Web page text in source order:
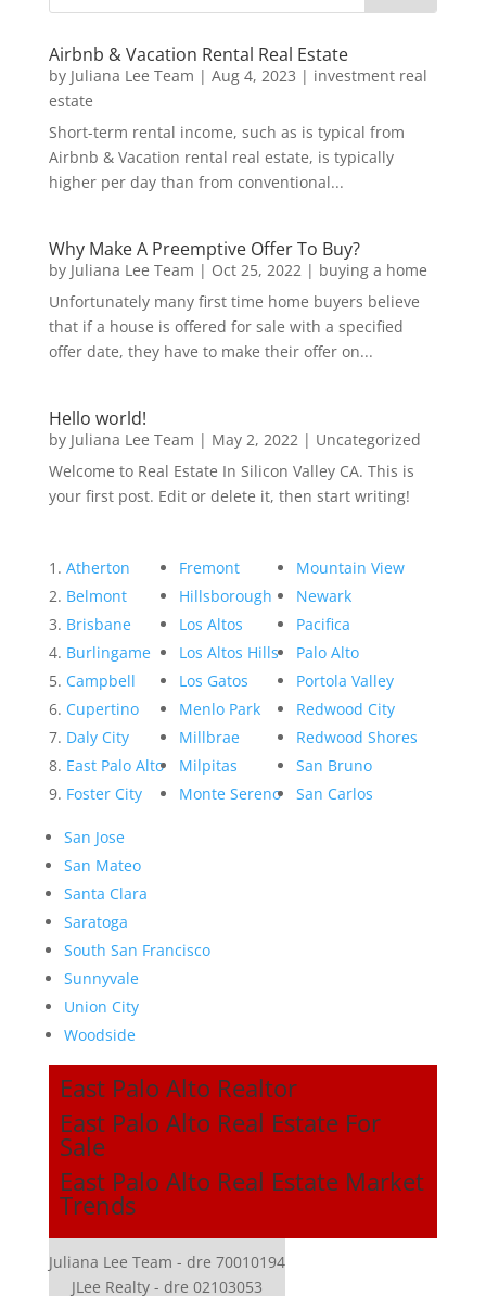
Airbnb & Vacation Rental Real Estate
by Juliana Lee Team | Aug 4, 2023 | investment real
estate
Short-term rental income, such as is typical from
Airbnb & Vacation rental real estate, is typically
higher per day than from conventional...
Why Make A Preemptive Offer To Buy?
by Juliana Lee Team | Oct 25, 2022| buying a home
Unfortunately many first time home buyers believe
that if a house is offered for sale with a specified
offer date, they have to make their offer on...
Hello world!
by Juliana Lee Team | May 2, 2022| Uncategorized
Welcome to Real Estate In Silicon Valley CA. This is
your first post. Edit or delete it, then start writing!
Atherton
Belmont
Brisbane
Burlingame
Campbell
Cupertino
Daly City
East Palo Alto
Foster City
Fremont
Hillsborough
Los Altos
Los Altos Hills
Los Gatos
Menlo Park
Millbrae
Milpitas
Monte Sereno
Mountain View
Newark
Pacifica
Palo Alto
Portola Valley
Redwood City
Redwood Shores
San Bruno
San Carlos
San Jose
San Mateo
Santa Clara
Saratoga
South San Francisco
Sunnyvale
Union City
Woodside
East Palo Alto Realtor
East Palo Alto Real Estate For
Sale
East Palo Alto Real Estate Market
Trends
Juliana Lee Team - dre 70010194
JLee Realty - dre 02103053